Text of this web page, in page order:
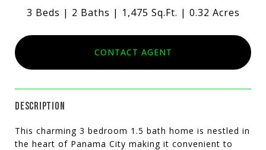
3 Beds 2 Baths 1,475 Sq.Ft. 0.32 Acres
CONTACT AGENT
DESCRIPTION
This charming 3 bedroom 1.5 bath home is nestled in
the heart of Panama City making it convenient to